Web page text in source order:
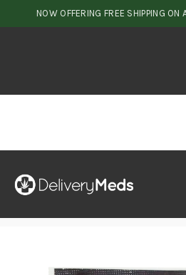
NOW OFFERING FREE SHIPPING ON